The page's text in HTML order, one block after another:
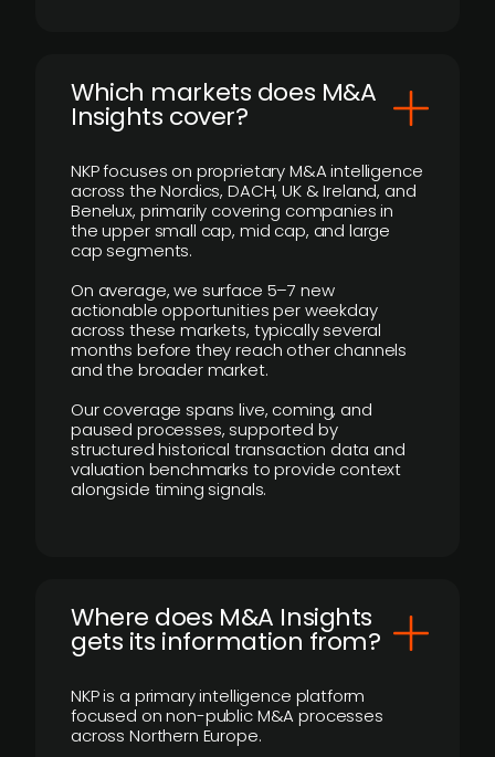
​Which markets does M&A
Insights cover?
NKP focuses on proprietary M&A intelligence
across the Nordics, DACH, UK & Ireland, and
Benelux, primarily covering companies in
the upper small cap, mid cap, and large
cap segments.
On average, we surface 5–7 new
actionable opportunities per weekday
across these markets, typically several
months before they reach other channels
and the broader market.
Our coverage spans live, coming, and
paused processes, supported by
structured historical transaction data and
valuation benchmarks to provide context
alongside timing signals.
Where does M&A Insights
gets its information from?
NKP is a primary intelligence platform
focused on non-public M&A processes
across Northern Europe.